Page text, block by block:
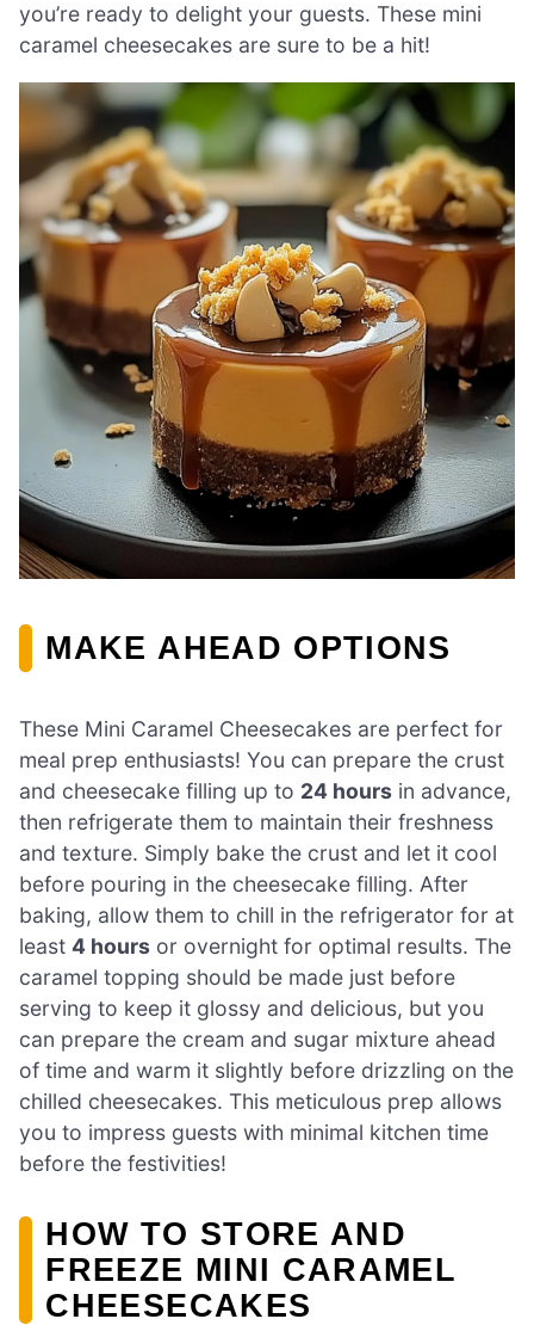
you’re ready to delight your guests. These mini
caramel cheesecakes are sure to be a hit!
MAKE AHEAD OPTIONS
These Mini Caramel Cheesecakes are perfect for
meal prep enthusiasts! You can prepare the crust
and cheesecake filling up to 24 hours in advance,
then refrigerate them to maintain their freshness
and texture. Simply bake the crust and let it cool
before pouring in the cheesecake filling. After
baking, allow them to chill in the refrigerator for at
least 4 hours or overnight for optimal results. The
caramel topping should be made just before
serving to keep it glossy and delicious, but you
can prepare the cream and sugar mixture ahead
of time and warm it slightly before drizzling on the
chilled cheesecakes. This meticulous prep allows
you to impress guests with minimal kitchen time
before the festivities!
HOW TO STORE AND
FREEZE MINI CARAMEL
CHEESECAKES